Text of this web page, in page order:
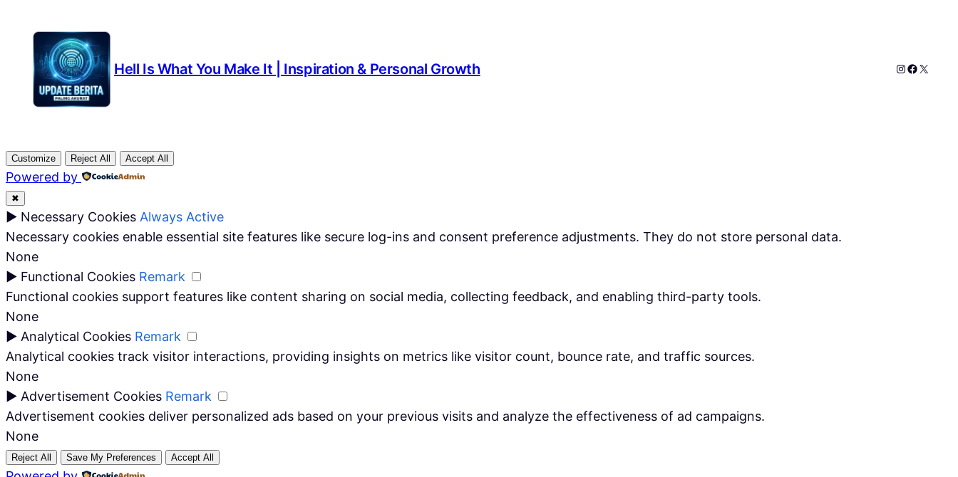
Hell Is What You Make It | Inspiration & Personal Growth Instagram
X
Customize Reject All Accept All
Powered by
✖
► Necessary Cookies Always Active
Necessary cookies enable essential site features like secure log-ins and consent preference adjustments. They do not store personal data.
None
► Functional Cookies Remark
Functional cookies support features like content sharing on social media, collecting feedback, and enabling third-party tools.
None
► Analytical Cookies Remark
Analytical cookies track visitor interactions, providing insights on metrics like visitor count, bounce rate, and traffic sources.
None
► Advertisement Cookies Remark
Advertisement cookies deliver personalized ads based on your previous visits and analyze the effectiveness of ad campaigns.
None
Reject All Save My Preferences Accept All